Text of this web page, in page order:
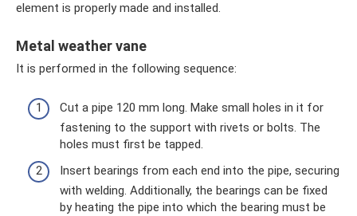
element is properly made and installed.
Metal weather vane
It is performed in the following sequence:
Cut a pipe 120 mm long. Make small holes in it for
fastening to the support with rivets or bolts. The
holes must first be tapped.
Insert bearings from each end into the pipe, securing
with welding. Additionally, the bearings can be fixed
by heating the pipe into which the bearing must be